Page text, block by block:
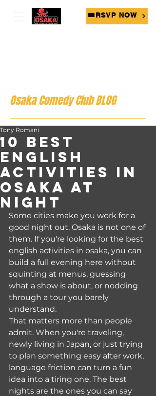
🎟RSVP NOW
Osaka Comedy Club BLOG
10 Best
English
Activities in
Osaka at
Night
Tony Romani
Some cities make you work for a
good night out. Osaka is not one of
them. If you're looking for the best
english activities in osaka, you can
build a full evening here without
squinting at menus, guessing
what a show is about, or nodding
through a tour you barely
understand.
That matters more than people
admit. When you're traveling,
newly living in Japan, or just trying
to plan something easy after work,
language friction can turn a fun
idea into a tiring one. The best
nights are the ones you can say